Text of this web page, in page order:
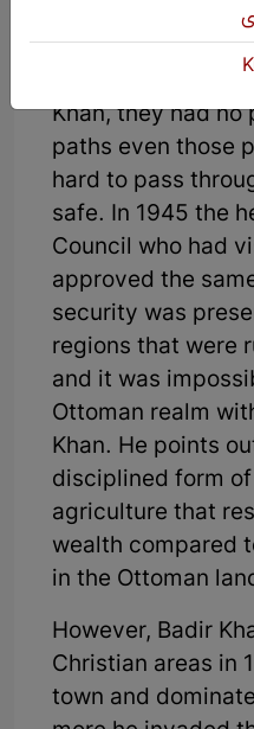
Omar Island” in
during the 20
Khan, they had
paths even those
hard to pass
safe. In 1945 the
Council who had
approved the
security was
regions that were
and it was
Ottoman realm
Khan. He points
disciplined form
agriculture that
wealth compared
in the Ottoman
However, Badir
Christian areas in
town and